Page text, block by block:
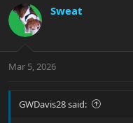
c
t
i
s
Sweat
Mar 5, 2026
GWDavis28 said: